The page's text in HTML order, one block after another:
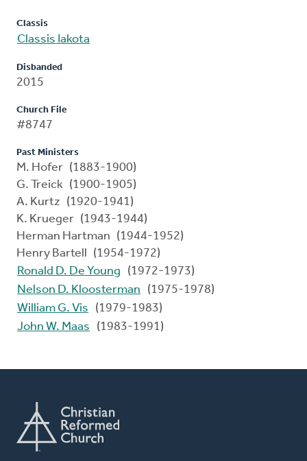
Classis
Classis Iakota
Disbanded
2015
Church File
#8747
Past Ministers
M. Hofer (1883-1900)
G. Treick (1900-1905)
A. Kurtz (1920-1941)
K. Krueger (1943-1944)
Herman Hartman (1944-1952)
Henry Bartell (1954-1972)
Ronald D. De Young
(1972-1973)
Nelson D. Kloosterman
(1975-1978)
William G. Vis
(1979-1983)
John W. Maas
(1983-1991)